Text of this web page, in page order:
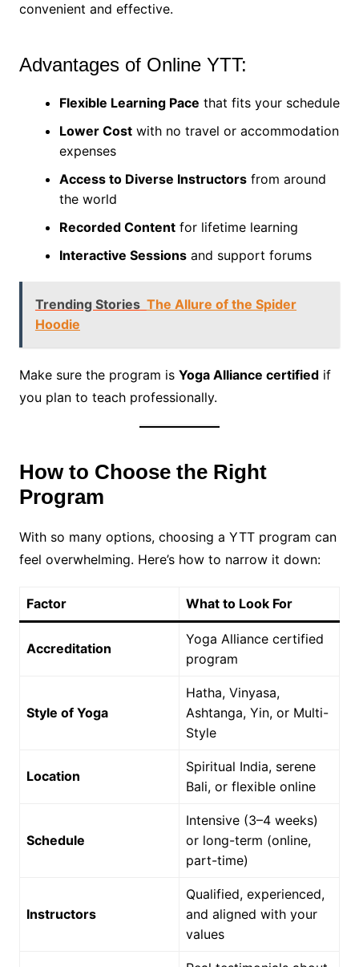
convenient and effective.
Advantages of Online YTT:
Flexible Learning Pace that fits your schedule
Lower Costwith no travel or accommodation
expenses
Access to Diverse Instructorsfrom around
the world
Recorded Contentfor lifetime learning
Interactive Sessionsand support forums
Trending Stories The Allure of the Spider
Hoodie
Make sure the program is Yoga Alliance certifiedif
you plan to teach professionally.
How to Choose the Right
Program
With so many options, choosing a YTT program can
feel overwhelming. Here’s how to narrow it down:
Factor What to Look For
Accreditation
Yoga Alliance certified
program
Style of Yoga
Hatha, Vinyasa,
Ashtanga, Yin, or Multi-
Style
Location
Spiritual India, serene
Bali, or flexible online
Schedule
Intensive (3–4 weeks)
or long-term (online,
part-time)
Instructors
Qualified, experienced,
and aligned with your
values